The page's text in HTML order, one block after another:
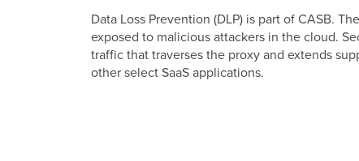
Data Loss Prevention (DLP) is part of CASB.
exposed to malicious attackers in the cloud.
traffic that traverses the proxy and extends
other select SaaS applications.